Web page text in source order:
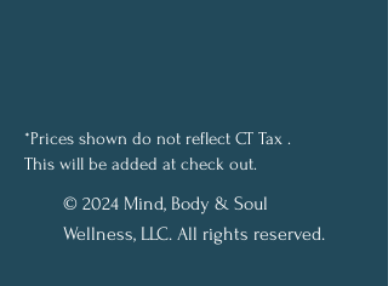
*Prices shown do not reflect CT Tax .
This will be added at check out.
© 2024 Mind, Body & Soul
Wellness, LLC. All rights reserved.